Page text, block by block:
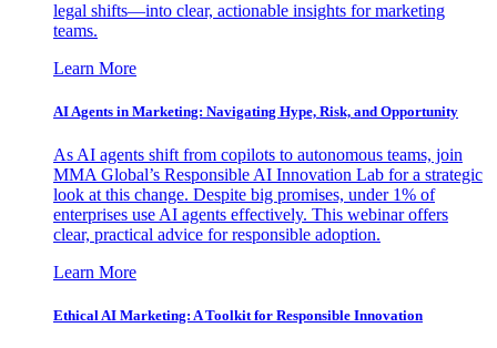
legal shifts—into clear, actionable insights for marketing
teams.
Learn More
AI Agents in Marketing: Navigating Hype, Risk, and Opportunity
As AI agents shift from copilots to autonomous teams, join
MMA Global’s Responsible AI Innovation Lab for a strategic
look at this change. Despite big promises, under 1% of
enterprises use AI agents effectively. This webinar offers
clear, practical advice for responsible adoption.
Learn More
Ethical AI Marketing: A Toolkit for Responsible Innovation